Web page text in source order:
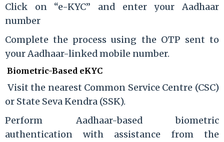
Click on “e-KYC” and enter your Aadhaar
number
Complete the process using the OTP sent to
your Aadhaar-linked mobile number.
Biometric-Based eKYC
Visit the nearest Common Service Centre (CSC)
or State Seva Kendra (SSK).
Perform Aadhaar-based biometric
authentication with assistance from the